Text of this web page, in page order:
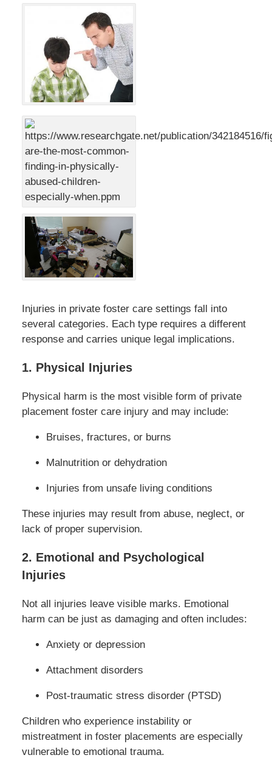
Injuries in private foster care settings fall into
several categories. Each type requires a different
response and carries unique legal implications.
1. Physical Injuries
Physical harm is the most visible form of private
placement foster care injury and may include:
Bruises, fractures, or burns
Malnutrition or dehydration
Injuries from unsafe living conditions
These injuries may result from abuse, neglect, or
lack of proper supervision.
2. Emotional and Psychological
Injuries
Not all injuries leave visible marks. Emotional
harm can be just as damaging and often includes:
Anxiety or depression
Attachment disorders
Post-traumatic stress disorder (PTSD)
Children who experience instability or
mistreatment in foster placements are especially
vulnerable to emotional trauma.